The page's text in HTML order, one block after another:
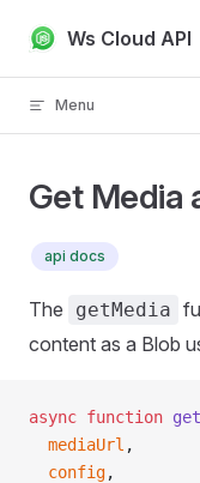
Skip to content
Ws Cloud API
Menu
Get Media
api docs
The getMedia
content as a Blob
async function
  mediaUrl
,
  config
,